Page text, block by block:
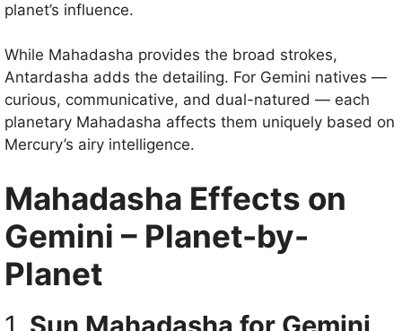
planet’s influence.
While Mahadasha provides the broad strokes,
Antardasha adds the detailing. For Gemini natives —
curious, communicative, and dual-natured — each
planetary Mahadasha affects them uniquely based on
Mercury’s airy intelligence.
Mahadasha Effects on
Gemini – Planet-by-
Planet